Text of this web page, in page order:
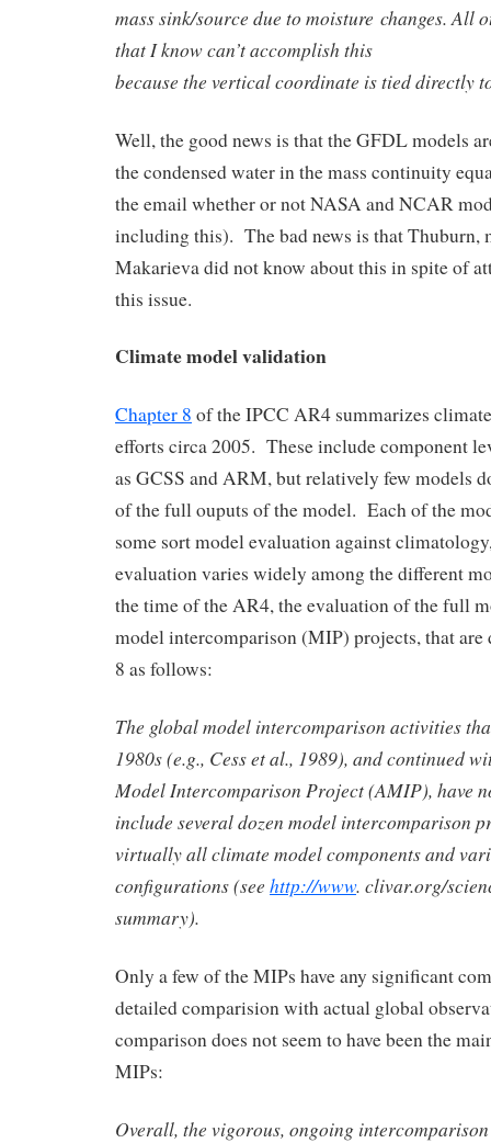
mass sink/source due to moisture changes. All
that I know can’t accomplish this
because the vertical coordinate is tied directly
Well, the good news is that the GFDL models
the condensed water in the mass continuity
the email whether or not NASA and NCAR
including this). The bad news is that Thuburn,
Makarieva did not know about this in spite of
this issue.
Climate model validation
Chapter 8 of the IPCC AR4 summarizes
efforts circa 2005. These include component
as GCSS and ARM, but relatively few models
of the full ouputs of the model. Each of the
some sort model evaluation against
evaluation varies widely among the different
the time of the AR4, the evaluation of the full
model intercomparison (MIP) projects, that are
8 as follows:
The global model intercomparison activities
1980s (e.g., Cess et al., 1989), and continued
Model Intercomparison Project (AMIP), have
include several dozen model intercomparison
virtually all climate model components and
configurations (see http://www. clivar.org/
summary).
Only a few of the MIPs have any significant
detailed comparision with actual global
comparison does not seem to have been the
MIPs:
Overall, the vigorous, ongoing